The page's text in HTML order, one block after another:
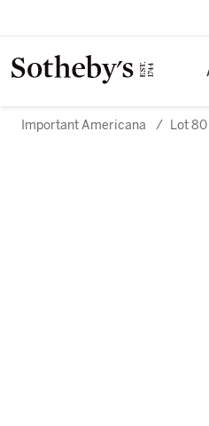
Important Americana / Lot 80